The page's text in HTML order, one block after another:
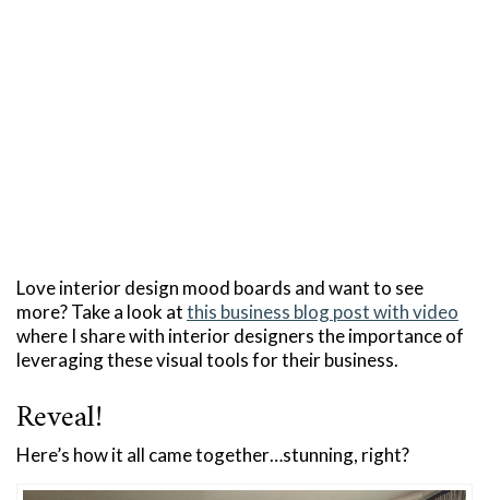
Love interior design mood boards and want to see
more? Take a look atthis business blog post with video
where I share with interior designers the importance of
leveraging these visual tools for their business.
Reveal!
Here’s how it all came together…stunning, right?